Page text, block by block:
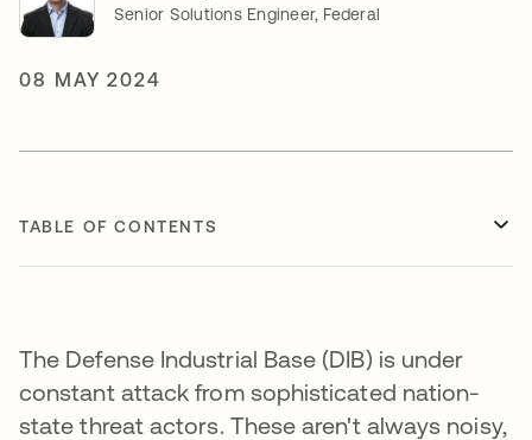
Senior Solutions Engineer, Federal
08 MAY 2024
TABLE OF CONTENTS
The Defense Industrial Base (DIB) is under
constant attack from sophisticated nation-
state threat actors. These aren't always noisy,